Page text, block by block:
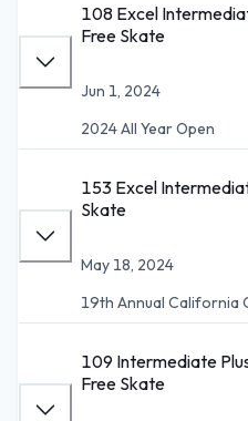
108 Excel
Free Skate
Jun 1, 2024
2024 All Year Open
153 Excel
Skate
May 18, 2024
19th Annual California
109 Intermediate
Free Skate